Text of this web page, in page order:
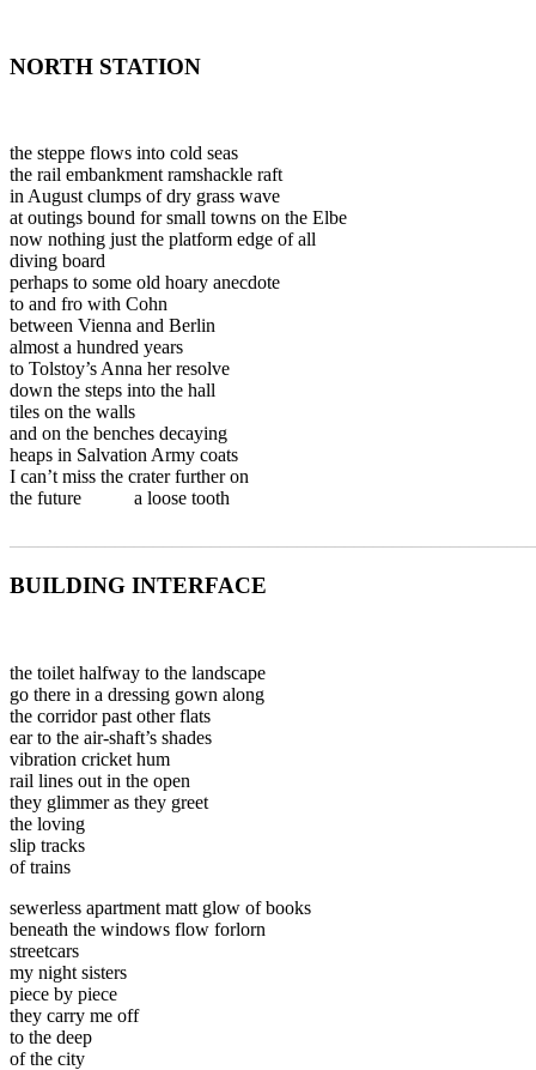
NORTH STATION
the steppe flows into cold seas
the rail embankment ramshackle raft
in August clumps of dry grass wave
at outings bound for small towns on the Elbe
now nothing just the platform edge of all
diving board
perhaps to some old hoary anecdote
to and fro with Cohn
between Vienna and Berlin
almost a hundred years
to Tolstoy’s Anna her resolve
down the steps into the hall
tiles on the walls
and on the benches decaying
heaps in Salvation Army coats
I can’t miss the crater further on
the future a loose tooth
BUILDING INTERFACE
the toilet halfway to the landscape
go there in a dressing gown along
the corridor past other flats
ear to the air-shaft’s shades
vibration cricket hum
rail lines out in the open
they glimmer as they greet
the loving
slip tracks
of trains
sewerless apartment matt glow of books
beneath the windows flow forlorn
streetcars
my night sisters
piece by piece
they carry me off
to the deep
of the city